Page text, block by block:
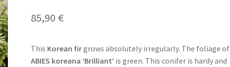
85,90 €
This Korean firgrows absolutely irregularly. The foliage of
ABIES koreana ‘Brilliant’ is green. This conifer is hardy and